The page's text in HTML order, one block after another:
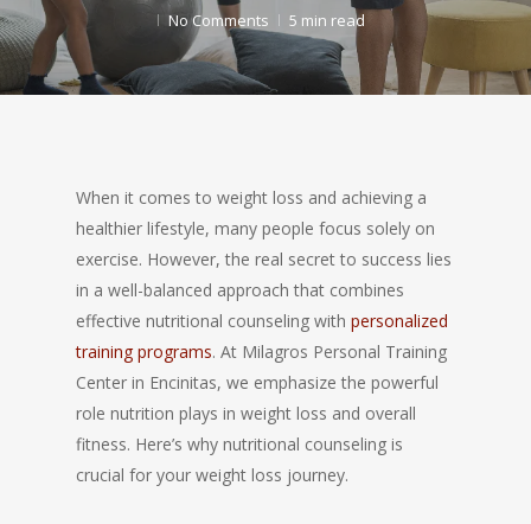
No Comments
5 min read
When it comes to weight loss and achieving a
healthier lifestyle, many people focus solely on
exercise. However, the real secret to success lies
in a well-balanced approach that combines
effective nutritional counseling with personalized
training programs. At Milagros Personal Training
Center in Encinitas, we emphasize the powerful
role nutrition plays in weight loss and overall
fitness. Here’s why nutritional counseling is
crucial for your weight loss journey.